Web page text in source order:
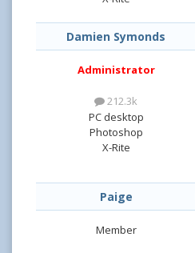
Damien Symonds
Administrator
212.3k
PC desktop
Photoshop
X-Rite
Paige
Member